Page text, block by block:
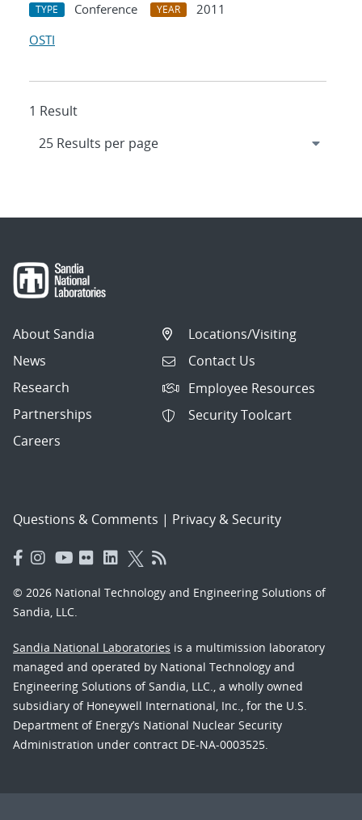
TYPE Conference YEAR
2011
OSTI
1 Result
About Sandia
News
Research
Partnerships
Careers
Locations/Visiting
Contact Us
Employee Resources
Security Toolcart
Questions & Comments | Privacy & Security
© 2026 National Technology and Engineering Solutions of
Sandia, LLC.
Sandia National Laboratories is a multimission laboratory
managed and operated by National Technology and
Engineering Solutions of Sandia, LLC., a wholly owned
subsidiary of Honeywell International, Inc., for the U.S.
Department of Energy’s National Nuclear Security
Administration under contract DE-NA-0003525.